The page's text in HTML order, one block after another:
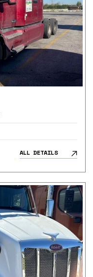
ALL DETAILS